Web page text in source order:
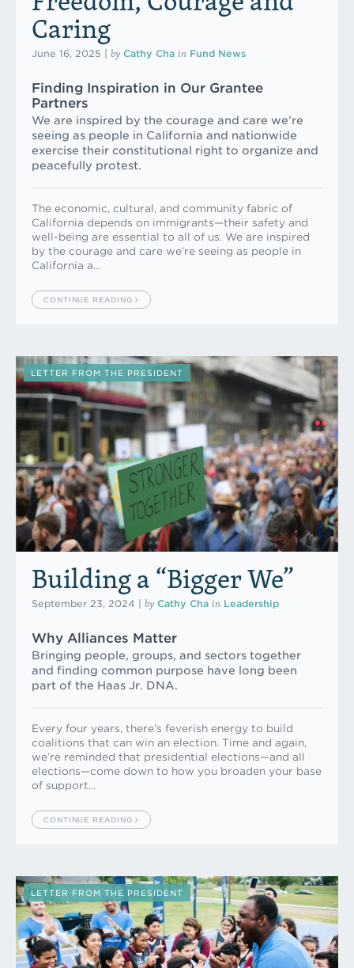
Caring
June 16, 2025 by Cathy Cha in Fund News
Finding Inspiration in Our Grantee
Partners
We are inspired by the courage and care we’re
seeing as people in California and nationwide
exercise their constitutional right to organize and
peacefully protest.
The economic, cultural, and community fabric of
California depends on immigrants—their safety and
well-being are essential to all of us. We are inspired
by the courage and care we’re seeing as people in
California a…
CONTINUE READING
LETTER FROM THE PRESIDENT
Building a “Bigger We”
September 23, 2024 by Cathy Cha in Leadership
Why Alliances Matter
Bringing people, groups, and sectors together
and finding common purpose have long been
part of the Haas Jr. DNA.
Every four years, there’s feverish energy to build
coalitions that can win an election. Time and again,
we’re reminded that presidential elections—and all
elections—come down to how you broaden your base
of support…
CONTINUE READING
LETTER FROM THE PRESIDENT